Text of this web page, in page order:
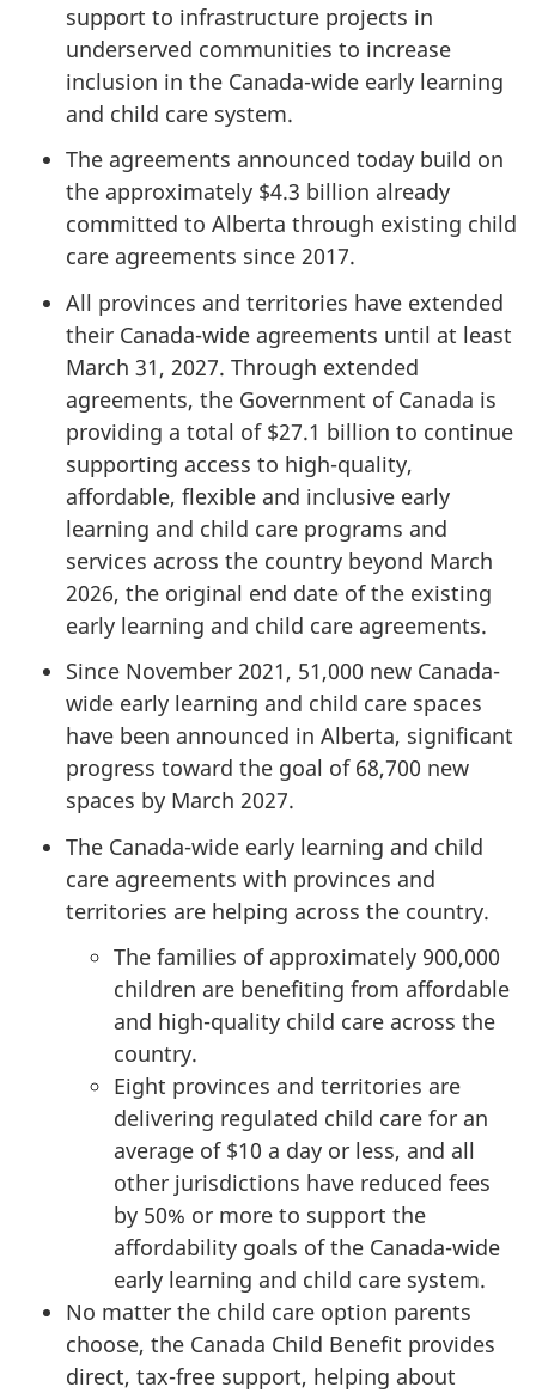
support to infrastructure projects in
underserved communities to increase
inclusion in the Canada-wide early learning
and child care system.
The agreements announced today build on
the approximately $4.3 billion already
committed to Alberta through existing child
care agreements since 2017.
All provinces and territories have extended
their Canada-wide agreements until at least
March 31, 2027. Through extended
agreements, the Government of Canada is
providing a total of $27.1 billion to continue
supporting access to high-quality,
affordable, flexible and inclusive early
learning and child care programs and
services across the country beyond March
2026, the original end date of the existing
early learning and child care agreements.
Since November 2021, 51,000 new Canada-
wide early learning and child care spaces
have been announced in Alberta, significant
progress toward the goal of 68,700 new
spaces by March 2027.
The Canada-wide early learning and child
care agreements with provinces and
territories are helping across the country.
The families of approximately 900,000
children are benefiting from affordable
and high-quality child care across the
country.
Eight provinces and territories are
delivering regulated child care for an
average of $10 a day or less, and all
other jurisdictions have reduced fees
by 50% or more to support the
affordability goals of the Canada-wide
early learning and child care system.
No matter the child care option parents
choose, the Canada Child Benefit provides
direct, tax-free support, helping about